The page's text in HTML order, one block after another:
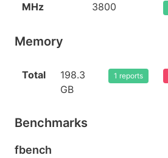
MHz 3800
Memory
Total
198.3
GB
1 reports
Benchmarks
fbench